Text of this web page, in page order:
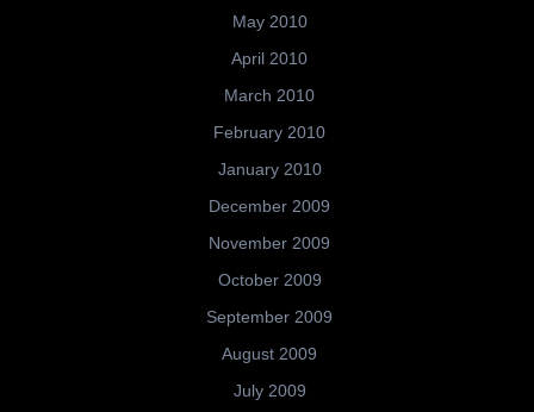
May 2010
April 2010
March 2010
February 2010
January 2010
December 2009
November 2009
October 2009
September 2009
August 2009
July 2009